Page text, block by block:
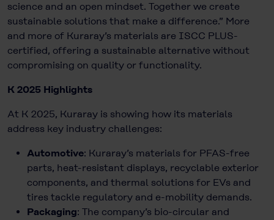
science and an open mindset. Together we create
sustainable solutions that make a difference.” More
and more of Kuraray’s materials are ISCC PLUS-
certified, offering a sustainable alternative without
compromising on quality or functionality.
K 2025 Highlights
At K 2025, Kuraray is showing how its materials
address key industry challenges:
Automotive: Kuraray’s materials for PFAS-free
parts, heat-resistant displays, recyclable exterior
components, and thermal solutions for EVs and
tires tackle regulatory and e-mobility demands.
Packaging: The company’s bio-circular and